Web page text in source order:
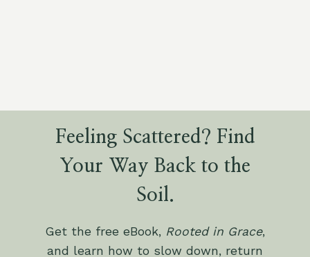
Feeling Scattered? Find
Your Way Back to the
Soil.
Get the free eBook, Rooted in Grace,
and learn how to slow down, return